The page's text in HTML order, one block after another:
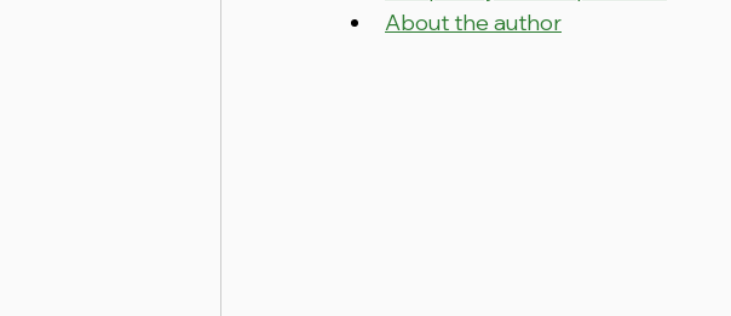
About the author